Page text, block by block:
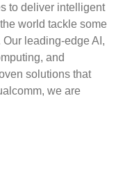
to deliver intelligent
world tackle some
leading-edge AI,
and
solutions that
we are